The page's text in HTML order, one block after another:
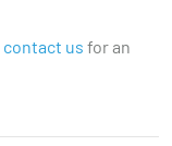
contact us for an